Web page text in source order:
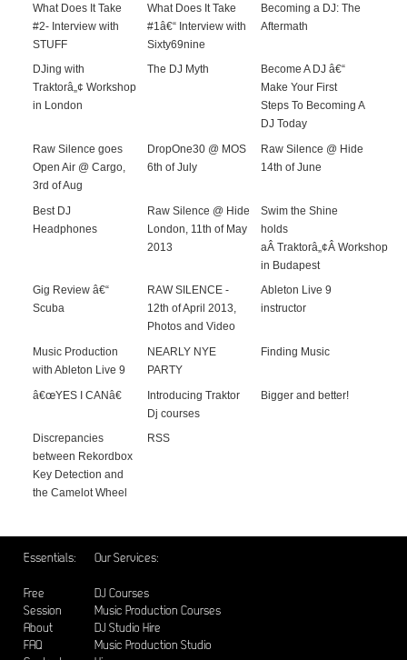
What Does It Take
#2- Interview with
STUFF
What Does It Take
#1â€“ Interview with
Sixty69nine
Becoming a DJ: The
Aftermath
DJing with
Traktorâ„¢ Workshop
in London
The DJ Myth
Become A DJ â€“
Make Your First
Steps To Becoming A
DJ Today
Raw Silence goes
Open Air @ Cargo,
3rd of Aug
DropOne30 @ MOS
6th of July
Raw Silence @ Hide
14th of June
Best DJ
Headphones
Raw Silence @ Hide
London, 11th of May
2013
Swim the Shine
holds
aÂ Traktorâ„¢Â Workshop
in Budapest
Gig Review â€“
Scuba
RAW SILENCE -
12th of April 2013,
Photos and Video
Ableton Live 9
instructor
Music Production
with Ableton Live 9
NEARLY NYE
PARTY
Finding Music
â€œYES I CANâ€
Introducing Traktor
Dj courses
Bigger and better!
Discrepancies
between Rekordbox
Key Detection and
the Camelot Wheel
RSS
Essentials:
Free
Session
About
FAQ
Our Services:
DJ Courses
Music Production Courses
DJ Studio Hire
Music Production Studio